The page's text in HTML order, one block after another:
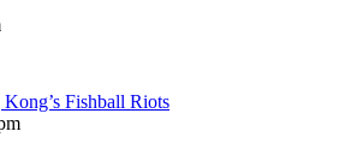
Fishball Riots